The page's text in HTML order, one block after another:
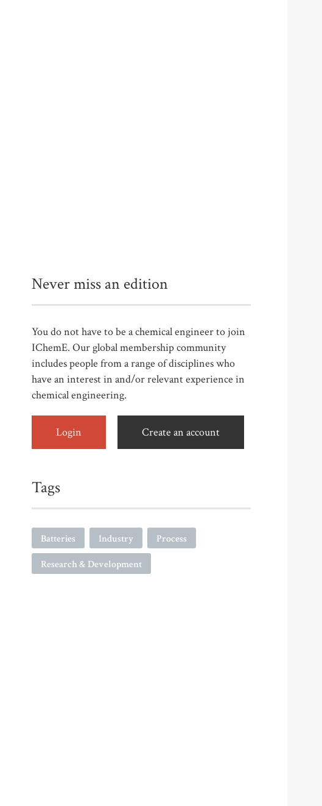
Never miss an edition
You do not have to be a chemical engineer to join
IChemE. Our global membership community
includes people from a range of disciplines who
have an interest in and/or relevant experience in
chemical engineering.
Login Create an account
Tags
Batteries Industry
Process
Research & Development